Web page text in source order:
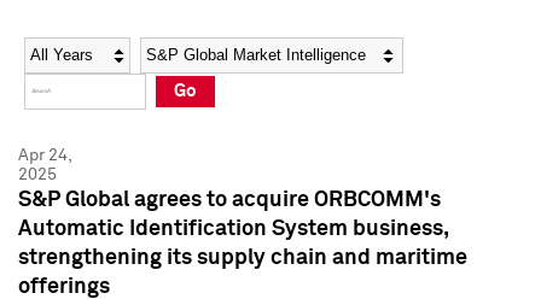
Social Media Directory
Press Kit
Social Media Directory
Press Kit
Year Category
Go
Apr 24,
2025
S&P Global agrees to acquire ORBCOMM's
Automatic Identification System business,
strengthening its supply chain and maritime
offerings